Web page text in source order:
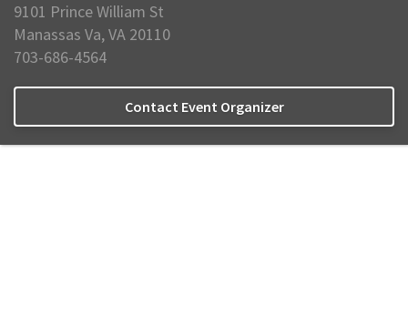
9101 Prince William St
Manassas Va, VA 20110
703-686-4564
Contact Event Organizer